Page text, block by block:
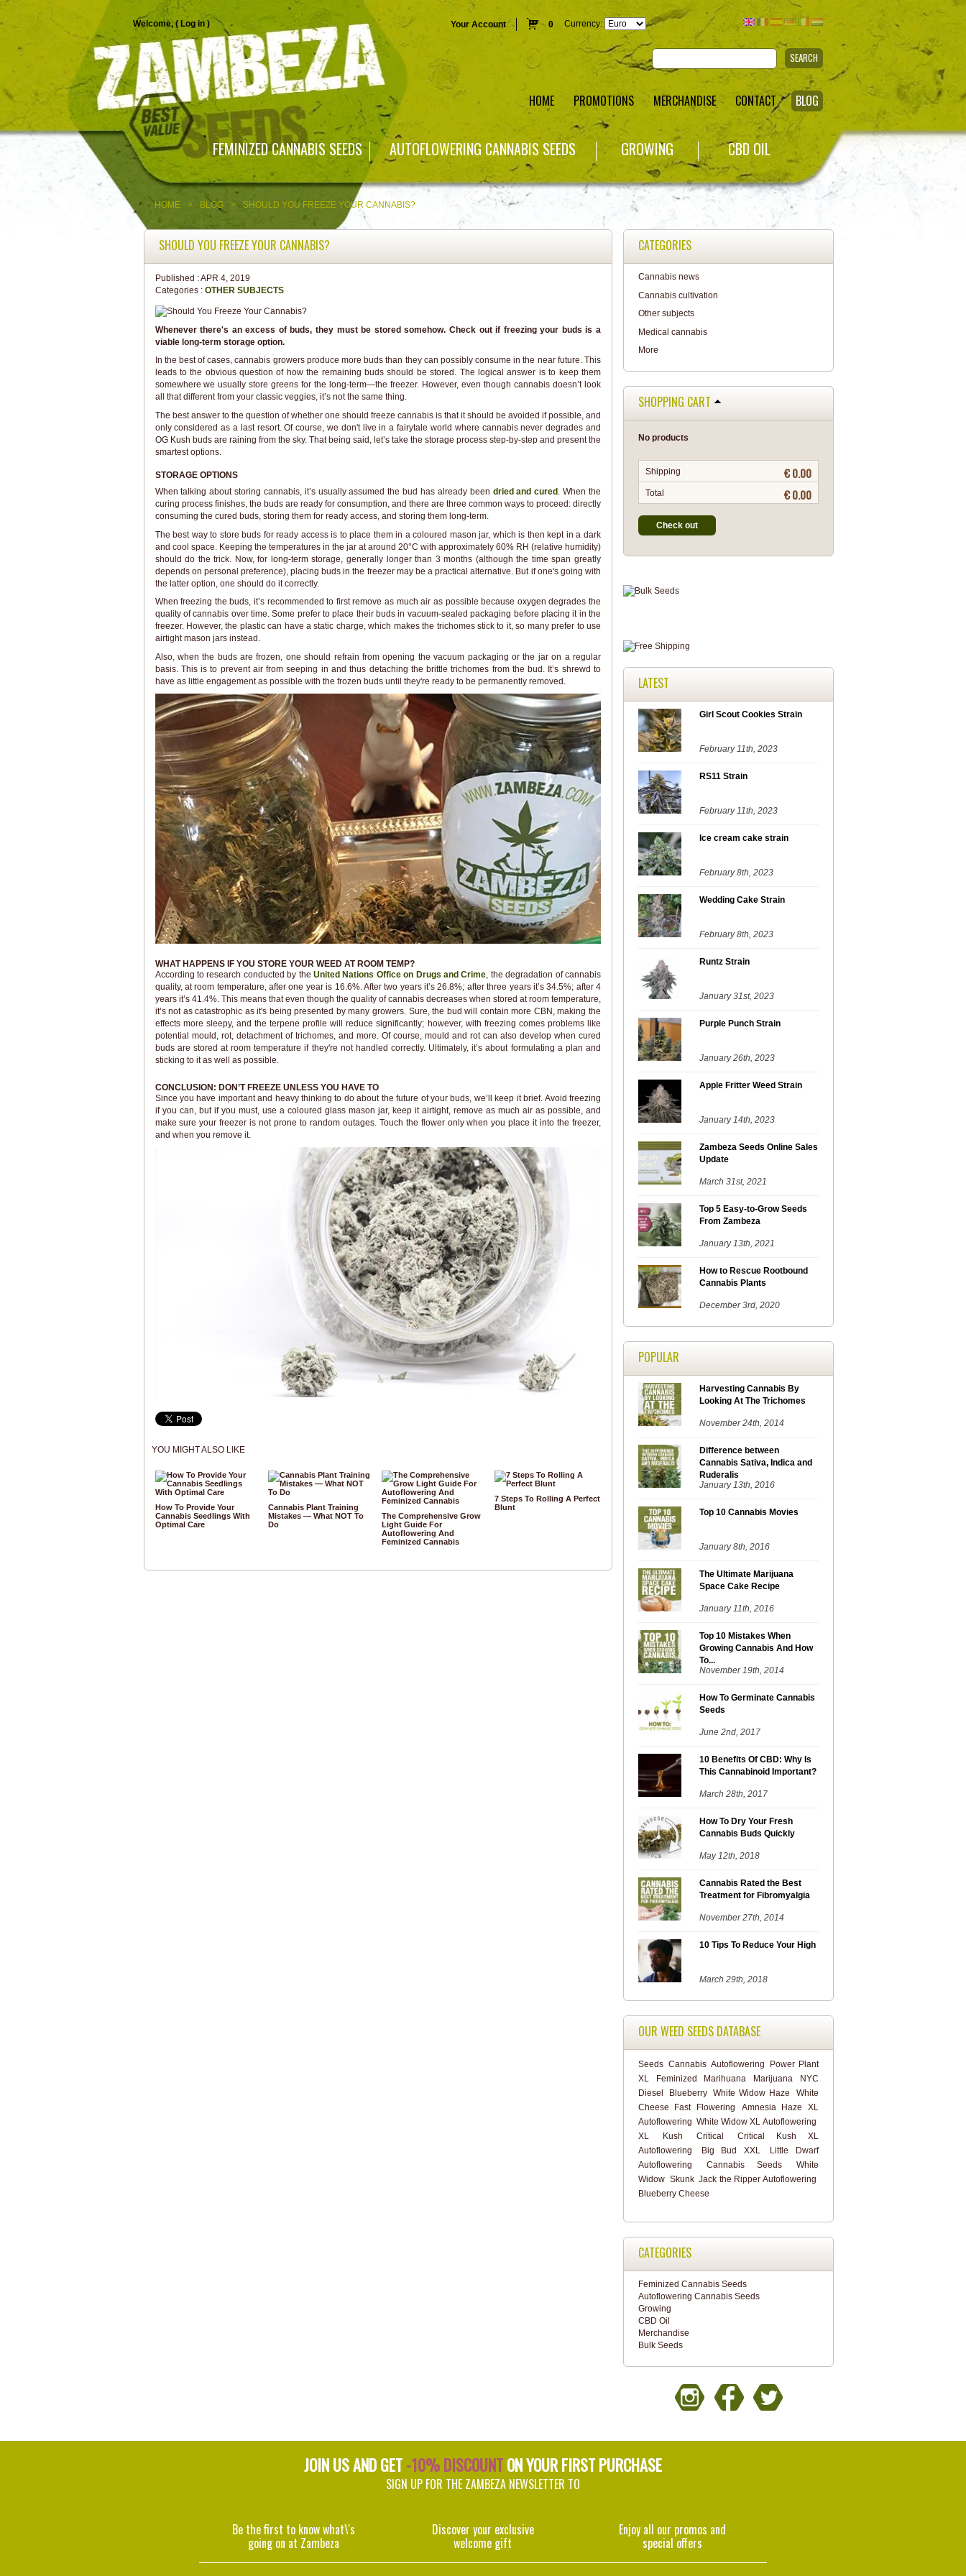
Welcome, ( Log in) Your Account 0 Currency:
SEARCH
HOME PROMOTIONS MERCHANDISE CONTACT BLOG
FEMINIZED CANNABIS SEEDS AUTOFLOWERING CANNABIS SEEDS GROWING CBD OIL
HOME > BLOG > SHOULD YOU FREEZE YOUR CANNABIS?
SHOULD YOU FREEZE YOUR CANNABIS?
Published :APR 4, 2019
Categories : OTHER SUBJECTS
Whenever there's an excess of buds, they must be stored somehow. Check out if freezing your buds is a
viable long-term storage option.
In the best of cases, cannabis growers produce more buds than they can possibly consume in the near future. This
leads to the obvious question of how the remaining buds should be stored. The logical answer is to keep them
somewhere we usually store greens for the long-term—the freezer. However, even though cannabis doesn’t look
all that different from your classic veggies, it’s not the same thing.
The best answer to the question of whether one should freeze cannabis is that it should be avoided if possible, and
only considered as a last resort. Of course, we don't live in a fairytale world where cannabis never degrades and
OG Kush buds are raining from the sky. That being said, let’s take the storage process step-by-step and present the
smartest options.
STORAGE OPTIONS
When talking about storing cannabis, it’s usually assumed the bud has already been dried and cured . When the
curing process finishes, the buds are ready for consumption, and there are three common ways to proceed: directly
consuming the cured buds, storing them for ready access, and storing them long-term.
The best way to store buds for ready access is to place them in a coloured mason jar, which is then kept in a dark
and cool space. Keeping the temperatures in the jar at around 20°C with approximately 60% RH (relative humidity)
should do the trick. Now, for long-term storage, generally longer than 3 months (although the time span greatly
depends on personal preference), placing buds in the freezer may be a practical alternative. But if one's going with
the latter option, one should do it correctly.
When freezing the buds, it’s recommended to first remove as much air as possible because oxygen degrades the
quality of cannabis over time. Some prefer to place their buds in vacuum-sealed packaging before placing it in the
freezer. However, the plastic can have a static charge, which makes the trichomes stick to it, so many prefer to use
airtight mason jars instead.
Also, when the buds are frozen, one should refrain from opening the vacuum packaging or the jar on a regular
basis. This is to prevent air from seeping in and thus detaching the brittle trichomes from the bud. It’s shrewd to
have as little engagement as possible with the frozen buds until they're ready to be permanently removed.
WHAT HAPPENS IF YOU STORE YOUR WEED AT ROOM TEMP?
According to research conducted by the United Nations Office on Drugs and Crime, the degradation of cannabis
quality, at room temperature, after one year is 16.6%. After two years it’s 26.8%; after three years it’s 34.5%; after 4
years it’s 41.4%. This means that even though the quality of cannabis decreases when stored at room temperature,
it’s not as catastrophic as it's being presented by many growers. Sure, the bud will contain more CBN, making the
effects more sleepy, and the terpene profile will reduce significantly; however, with freezing comes problems like
potential mould, rot, detachment of trichomes, and more. Of course, mould and rot can also develop when cured
buds are stored at room temperature if they're not handled correctly. Ultimately, it’s about formulating a plan and
sticking to it as well as possible.
CONCLUSION: DON’T FREEZE UNLESS YOU HAVE TO
Since you have important and heavy thinking to do about the future of your buds, we’ll keep it brief. Avoid freezing
if you can, but if you must, use a coloured glass mason jar, keep it airtight, remove as much air as possible, and
make sure your freezer is not prone to random outages. Touch the flower only when you place it into the freezer,
and when you remove it.
YOU MIGHT ALSO LIKE
How To Provide Your
Cannabis Seedlings With
Optimal Care
Cannabis Plant Training
Mistakes — What NOT To
Do
The Comprehensive Grow
Light Guide For
Autoflowering And
Feminized Cannabis
7 Steps To Rolling A Perfect
Blunt
CATEGORIES
Cannabis news
Cannabis cultivation
Other subjects
Medical cannabis
More
SHOPPING CART
No products
Shipping € 0.00
Total € 0.00
Check out
LATEST
Girl Scout Cookies Strain
February 11th, 2023
RS11 Strain
February 11th, 2023
Ice cream cake strain
February 8th, 2023
Wedding Cake Strain
February 8th, 2023
Runtz Strain
January 31st, 2023
Purple Punch Strain
January 26th, 2023
Apple Fritter Weed Strain
January 14th, 2023
Zambeza Seeds Online Sales
Update
March 31st, 2021
Top 5 Easy-to-Grow Seeds
From Zambeza
January 13th, 2021
How to Rescue Rootbound
Cannabis Plants
December 3rd, 2020
POPULAR
Harvesting Cannabis By
Looking At The Trichomes
November 24th, 2014
Difference between
Cannabis Sativa, Indica and
Ruderalis
January 13th, 2016
Top 10 Cannabis Movies
January 8th, 2016
The Ultimate Marijuana
Space Cake Recipe
January 11th, 2016
Top 10 Mistakes When
Growing Cannabis And How
To...
November 19th, 2014
How To Germinate Cannabis
Seeds
June 2nd, 2017
10 Benefits Of CBD: Why Is
This Cannabinoid Important?
March 28th, 2017
How To Dry Your Fresh
Cannabis Buds Quickly
May 12th, 2018
Cannabis Rated the Best
Treatment for Fibromyalgia
November 27th, 2014
10 Tips To Reduce Your High
March 29th, 2018
OUR WEED SEEDS DATABASE
Seeds Cannabis Autoflowering
Power Plant
XL
Feminized Marihuana Marijuana
NYC
Diesel
Blueberry White Widow Haze
White
Cheese Fast Flowering
Amnesia Haze XL
Autoflowering White Widow XL Autoflowering
XL
Kush Critical
Critical Kush XL
Autoflowering
Big Bud XXL
Little Dwarf
Autoflowering
Cannabis Seeds
White
Widow Skunk Jack the Ripper Autoflowering
Blueberry Cheese
CATEGORIES
Feminized Cannabis Seeds
Autoflowering Cannabis Seeds
Growing
CBD Oil
Merchandise
Bulk Seeds
JOIN US AND GET-10% DISCOUNTON YOUR FIRST PURCHASE
SIGN UP FOR THE ZAMBEZA NEWSLETTER TO
Be the first to know what\'s
going on at Zambeza
Discover your exclusive
welcome gift
Enjoy all our promos and
special offers